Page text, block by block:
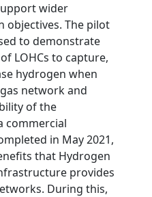
wider
objectives. The pilot
to demonstrate
LOHCs to capture,
hydrogen when
network and
of the
commercial
in May 2021,
that Hydrogen
provides
During this,